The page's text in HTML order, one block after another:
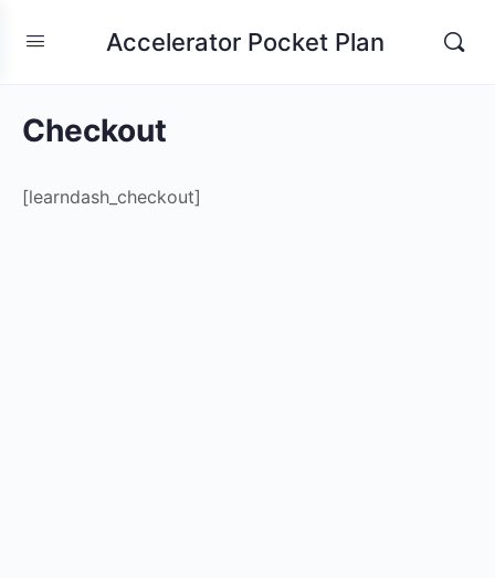
Accelerator Pocket Plan
Checkout
[learndash_checkout]